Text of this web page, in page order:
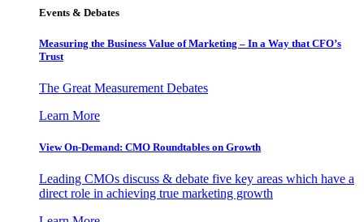
Events & Debates
Measuring the Business Value of Marketing – In a Way that CFO’s
Trust
The Great Measurement Debates
Learn More
View On-Demand: CMO Roundtables on Growth
Leading CMOs discuss & debate five key areas which have a
direct role in achieving true marketing growth